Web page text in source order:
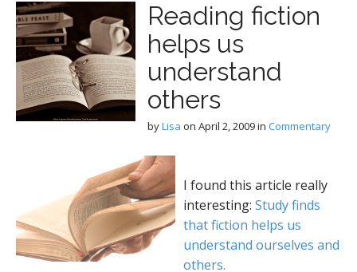
Reading fiction
helps us
understand
others
byLisa on April 2, 2009in Commentary
I found this article really
interesting: Study finds
that fiction helps us
understand ourselves and
others.